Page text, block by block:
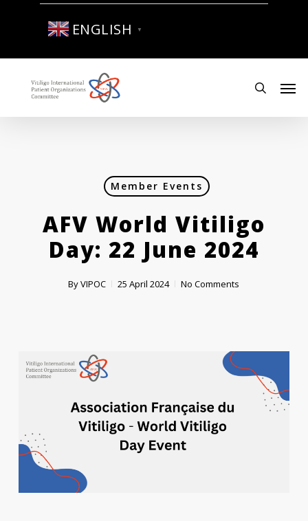
ENGLISH ▼
search
Member Events
AFV World Vitiligo
Day: 22 June 2024
ByVIPOC 25 April 2024 No Comments